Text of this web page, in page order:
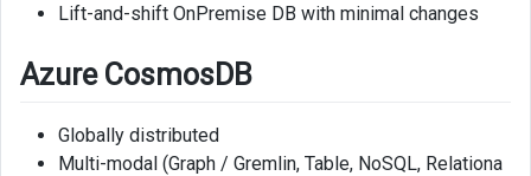
Lift-and-shift OnPremise DB with minimal changes
Azure CosmosDB
Globally distributed
Multi-modal (Graph / Gremlin, Table, NoSQL, Relationa